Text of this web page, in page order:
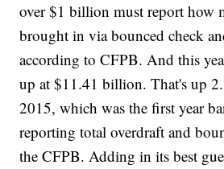
over $1 billion must report how
brought in via bounced check
according to CFPB. And this
up at $11.41 billion. That's up
2015, which was the first year
reporting total overdraft and
the CFPB. Adding in its best